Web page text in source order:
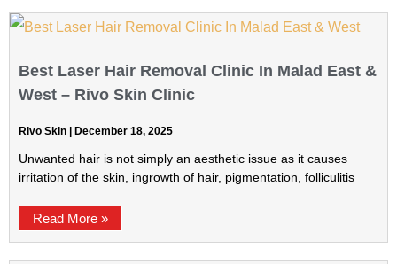
Best Laser Hair Removal Clinic In Malad East &
West – Rivo Skin Clinic
Rivo Skin December 18, 2025
Unwanted hair is not simply an aesthetic issue as it causes
irritation of the skin, ingrowth of hair, pigmentation, folliculitis
Read More »